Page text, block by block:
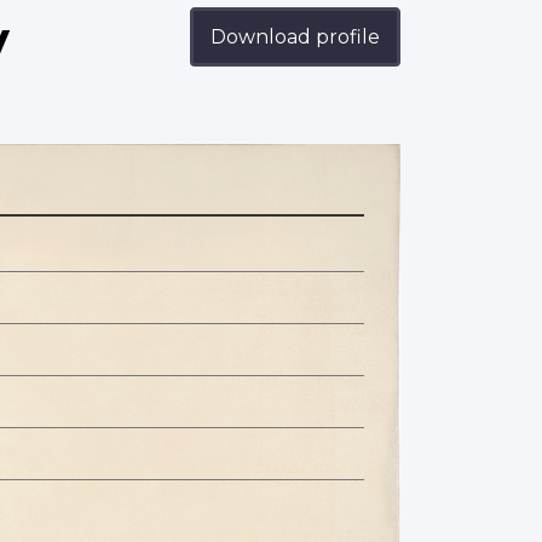
Download profile